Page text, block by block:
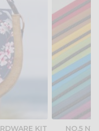
KIT NO.5